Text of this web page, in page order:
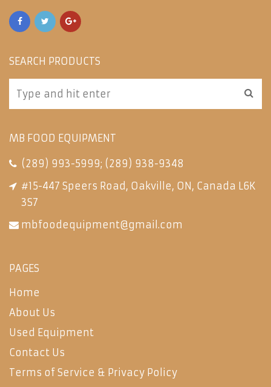
SEARCH PRODUCTS
MB FOOD EQUIPMENT
(289) 993-5999; (289) 938-9348
#15-447 Speers Road, Oakville, ON, Canada L6K
3S7
mbfoodequipment@gmail.com
PAGES
Home
About Us
Used Equipment
Contact Us
Terms of Service & Privacy Policy